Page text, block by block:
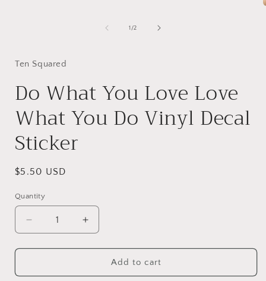
1 /of
2
Ten Squared
Do What You Love Love
What You Do Vinyl Decal
Sticker
Regular
$5.50 USD
Quantity
Quantity
Decrease
quantity
for
What
Increase
quantity
for
What
Add to cart